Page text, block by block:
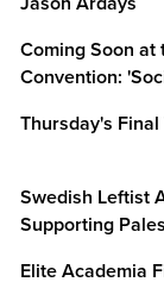
Coming Soon at
Convention:
Thursday's Final
Swedish Leftist
Supporting
Elite Academia